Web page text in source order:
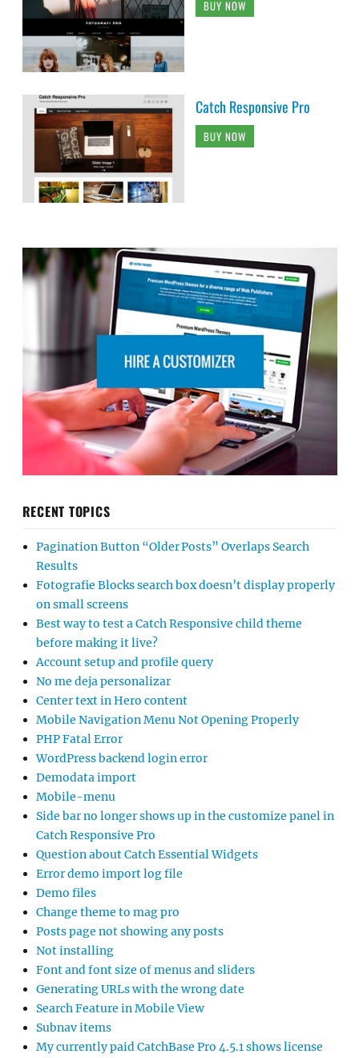
BUY NOW
Catch Responsive Pro
BUY NOW
RECENT TOPICS
Pagination Button “Older Posts” Overlaps Search
Results
Fotografie Blocks search box doesn’t display properly
on small screens
Best way to test a Catch Responsive child theme
before making it live?
Account setup and profile query
No me deja personalizar
Center text in Hero content
Mobile Navigation Menu Not Opening Properly
PHP Fatal Error
WordPress backend login error
Demodata import
Mobile-menu
Side bar no longer shows up in the customize panel in
Catch Responsive Pro
Question about Catch Essential Widgets
Error demo import log file
Demo files
Change theme to mag pro
Posts page not showing any posts
Not installing
Font and font size of menus and sliders
Generating URLs with the wrong date
Search Feature in Mobile View
Subnav items
My currently paid CatchBase Pro 4.5.1 shows license